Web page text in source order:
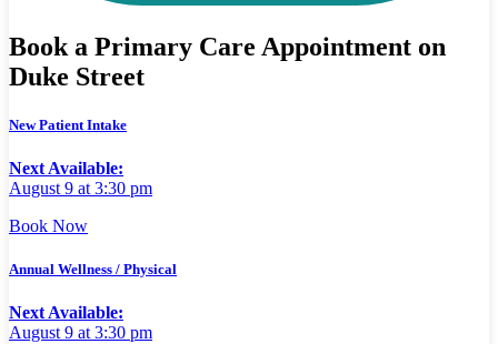
Book a Primary Care Appointment on
Duke Street
New Patient Intake
Next Available:
August 9 at 3:30 pm
Book Now
Annual Wellness / Physical
Next Available:
August 9 at 3:30 pm